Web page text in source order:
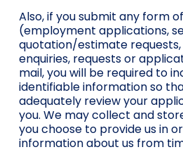
Also, if you submit any form
(employment applications,
quotation/estimate
enquiries, requests or
mail, you will be required to
identifiable information so
adequately review your
you. We may collect and
you choose to provide us in
information about us from